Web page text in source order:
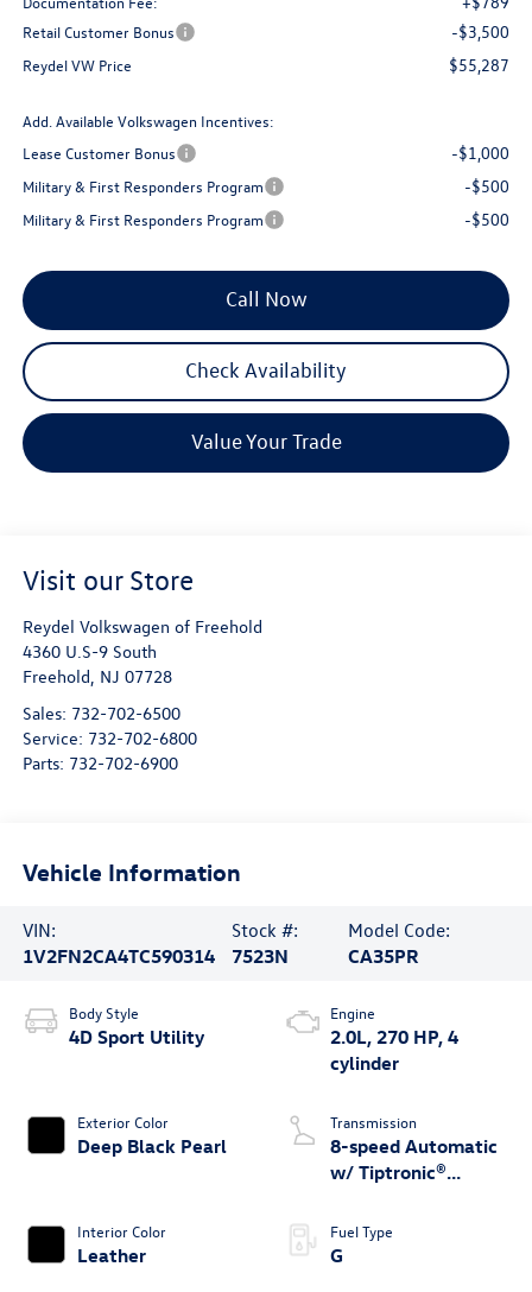
Retail Customer Bonus -$3,500
Reydel VW Price $55,287
Add. Available Volkswagen Incentives:
Lease Customer Bonus
-$1,000
Military & First Responders Program -$500
Military & First Responders Program -$500
Call Now
Check Availability
Value Your Trade
Visit our Store
Reydel Volkswagen of Freehold
4360 U.S-9 South
Freehold, NJ 07728
Sales: 732-702-6500
Service: 732-702-6800
Parts: 732-702-6900
Vehicle Information
VIN:
1V2FN2CA4TC590314
Stock #:
7523N
Model Code:
CA35PR
Body Style
4D Sport Utility
Exterior Color
Deep Black Pearl
Interior Color
Leather
Engine
2.0L, 270 HP, 4
cylinder
Transmission
8-speed Automatic
w/ Tiptronic®
Fuel Type
G